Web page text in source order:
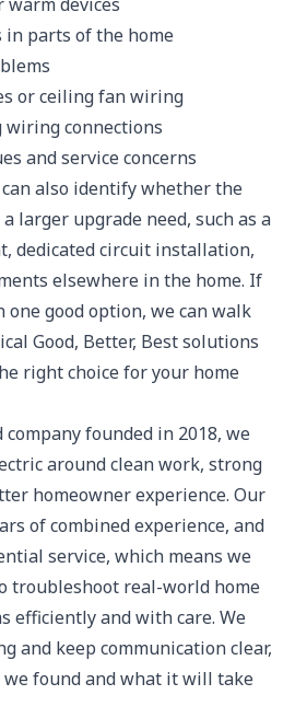
parts of the home
or ceiling fan wiring
wiring connections
and service concerns
also identify whether the
larger upgrade need, such as a
dedicated circuit installation,
elsewhere in the home. If
good option, we can walk
Good, Better, Best solutions
right choice for your home
founded in 2018, we
around clean work, strong
homeowner experience. Our
of combined experience, and
service, which means we
troubleshoot real-world home
efficiently and with care. We
and keep communication clear,
we found and what it will take